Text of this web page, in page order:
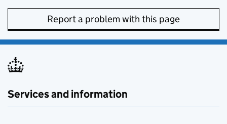
Report a problem with this page
Services and information